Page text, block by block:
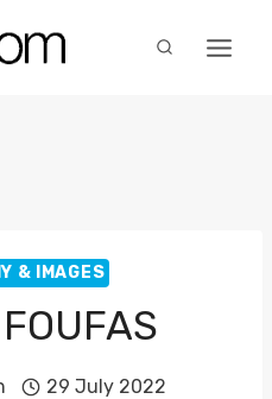
& IMAGES
29 July 2022